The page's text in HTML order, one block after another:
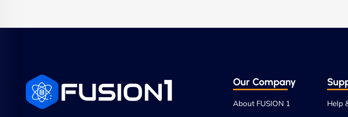
Our Company
About FUSION 1
Help